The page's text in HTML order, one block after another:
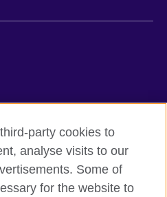
party cookies to
analyse visits to our
Some of
for the website to